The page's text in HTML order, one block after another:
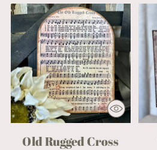
Old Rugged Cross